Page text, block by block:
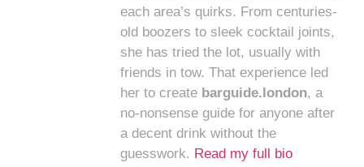
each area’s quirks. From centuries-
old boozers to sleek cocktail joints,
she has tried the lot, usually with
friends in tow. That experience led
her to create barguide.london, a
no-nonsense guide for anyone after
a decent drink without the
guesswork. Read my full bio